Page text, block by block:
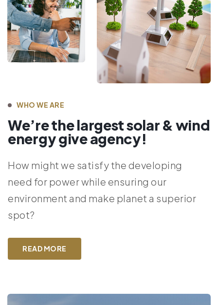
WHO WE ARE
We’re the largest solar & wind
energy give agency!
How might we satisfy the developing
need for power while ensuring our
environment and make planet a superior
spot?
READ MORE